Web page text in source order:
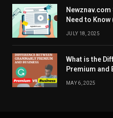
Newznav.com
Need to Know
JULY 18, 2025
What is the
Premium and
MAY 6, 2025